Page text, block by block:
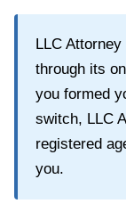
LLC
through its
you formed
switch, LLC
registered
you.